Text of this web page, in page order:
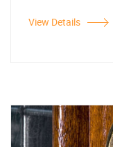
View Details